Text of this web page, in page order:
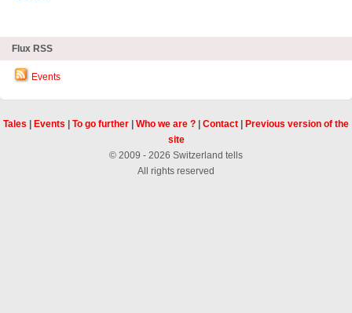
Flux RSS
Events
Tales Events To go further Who we are ? Contact
Previous version of the
site
© 2009 - 2026 Switzerland tells
All rights reserved